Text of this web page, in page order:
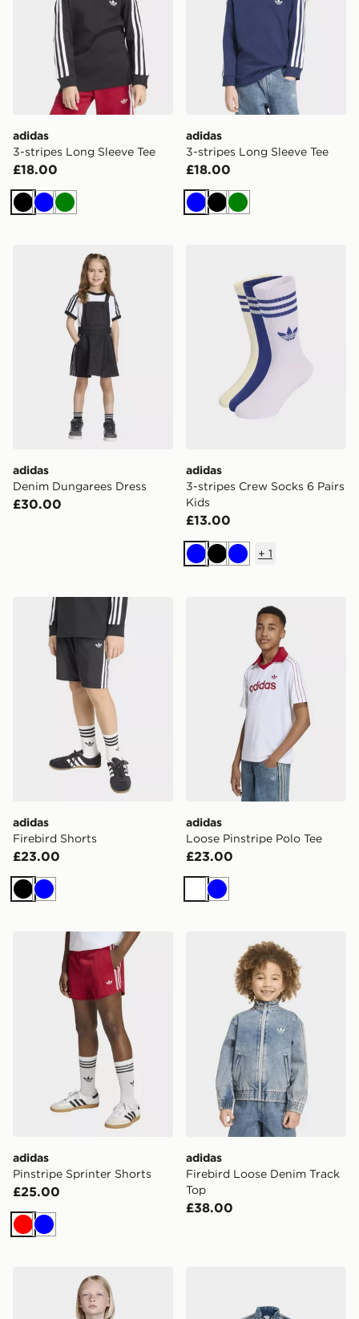
adidas
3-stripes Long Sleeve Tee
£18.00
BlackBlueGreen
adidas
3-stripes Long Sleeve Tee
£18.00
BlueBlackGreen
adidas Denim Dungarees Dress
adidas
Denim Dungarees Dress
£30.00
adidas
3-stripes Crew Socks 6 Pairs
Kids
£13.00
BlueBlackBlue
+ 1
adidas Firebird Shorts
adidas
Firebird Shorts
£23.00
Black
Blue
adidas Loose Pinstripe
adidas
Loose Pinstripe Polo Tee
£23.00
White
Blue
adidas Pinstripe Sprinter Shorts
adidas
Pinstripe Sprinter Shorts
£25.00
RedBlue
adidas Firebird Loose
adidas
Firebird Loose Denim Track
Top
£38.00
adidas Sst Track Top